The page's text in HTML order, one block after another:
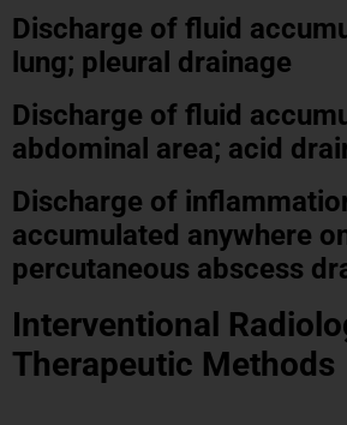
Discharge of fluid
lung; pleural drainage
Discharge of fluid
abdominal area; acid
Discharge of
accumulated anywhere
percutaneous abscess
Interventional
Therapeutic Methods